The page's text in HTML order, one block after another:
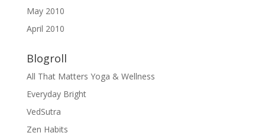
May 2010
April 2010
Blogroll
All That Matters Yoga & Wellness
Everyday Bright
VedSutra
Zen Habits